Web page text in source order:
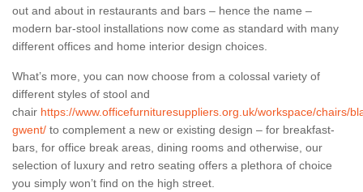
out and about in restaurants and bars – hence the name –
modern bar-stool installations now come as standard with many
different offices and home interior design choices.
What’s more, you can now choose from a colossal variety of
different styles of stool and
chair https://www.officefurnituresuppliers.org.uk/workspace/chairs/
gwent/ to complement a new or existing design – for breakfast-
bars, for office break areas, dining rooms and otherwise, our
selection of luxury and retro seating offers a plethora of choice
you simply won’t find on the high street.